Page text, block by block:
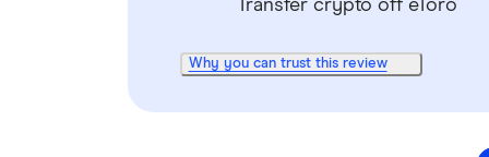
Transfer crypto off eToro
Why you can trust this review